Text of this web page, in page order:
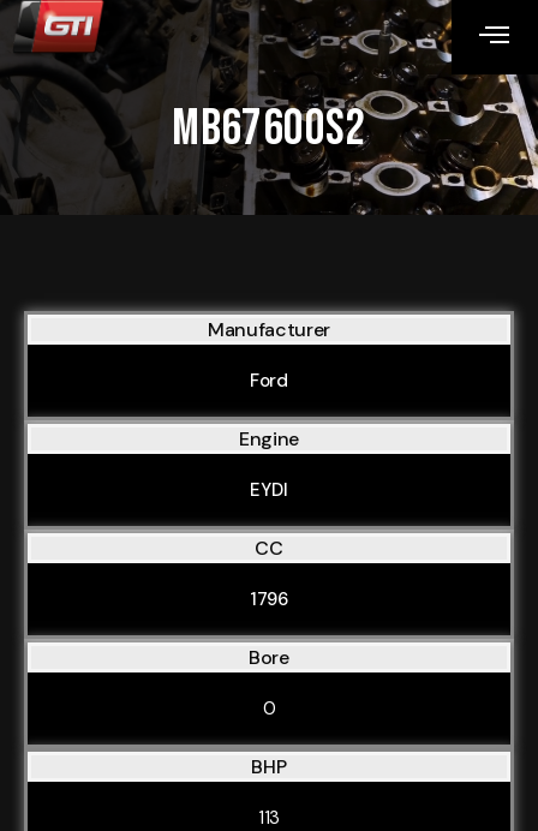
MB67600S2
Manufacturer
Ford
Engine
EYDI
CC
1796
Bore
0
BHP
113